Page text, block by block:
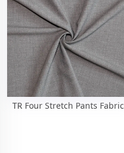
TR Four Stretch Pants Fabric